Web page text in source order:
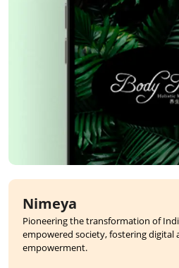
Nimeya
Pioneering the transformation of
empowered society, fostering digital
empowerment.